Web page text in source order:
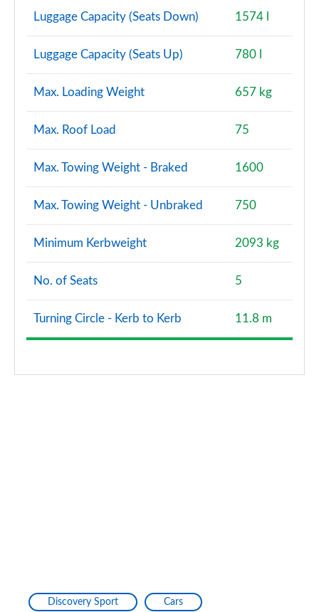
Luggage Capacity (Seats Down) 1574 l
Luggage Capacity (Seats Up) 780 l
Max. Loading Weight 657 kg
Max. Roof Load 75
Max. Towing Weight - Braked 1600
Max. Towing Weight - Unbraked 750
Minimum Kerbweight 2093 kg
No. of Seats 5
Turning Circle - Kerb to Kerb 11.8 m
Discovery Sport Cars